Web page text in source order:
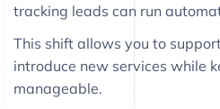
tracking leads can run
This shift allows you to
introduce new services while
manageable.